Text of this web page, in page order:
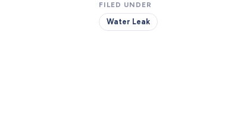
FILED UNDER
Water Leak